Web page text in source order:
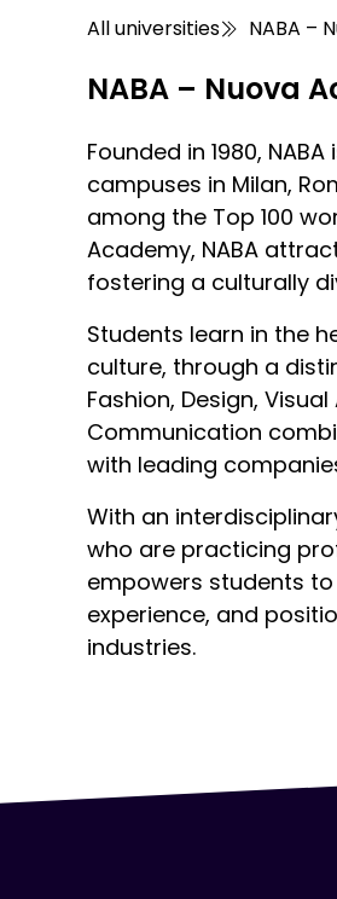
All universities NABA –
NABA – Nuova
Founded in 1980,
campuses in Milan,
among the Top 100
Academy, NABA
fostering a culturally
Students learn in the
culture, through a
Fashion, Design,
Communication
with leading
With an
who are practicing
empowers students
experience, and
industries.